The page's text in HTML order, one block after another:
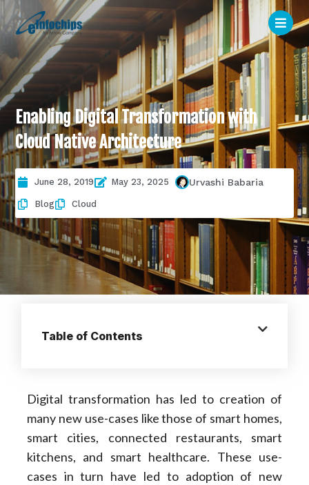
Enabling Digital Transformation with
Cloud Native Architecture
June 28, 2019 May 23, 2025 Urvashi Babaria
Blog Cloud
Table of Contents
Digital transformation has led to creation of
many new use-cases like those of smart homes,
smart cities, connected restaurants, smart
kitchens, and smart healthcare. These use-
cases in turn have led to adoption of new